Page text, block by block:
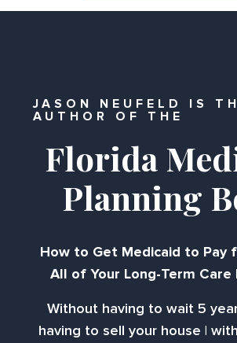
JASON NEUFELD IS
AUTHOR OF THE
Florida
Planning
How to Get Medicaid to Pay
All of Your Long-Term Care
Without having to wait 5
having to sell your house |